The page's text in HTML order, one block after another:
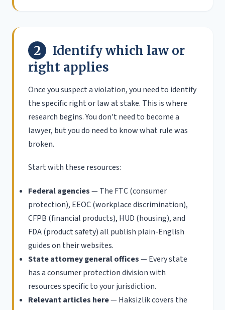
2
Identify which law or
right applies
Once you suspect a violation, you need to identify
the specific right or law at stake. This is where
research begins. You don't need to become a
lawyer, but you do need to know what rule was
broken.
Start with these resources:
Federal agencies— The FTC (consumer
protection), EEOC (workplace discrimination),
CFPB (financial products), HUD (housing), and
FDA (product safety) all publish plain-English
guides on their websites.
State attorney general offices— Every state
has a consumer protection division with
resources specific to your jurisdiction.
Relevant articles here— Haksizlik covers the